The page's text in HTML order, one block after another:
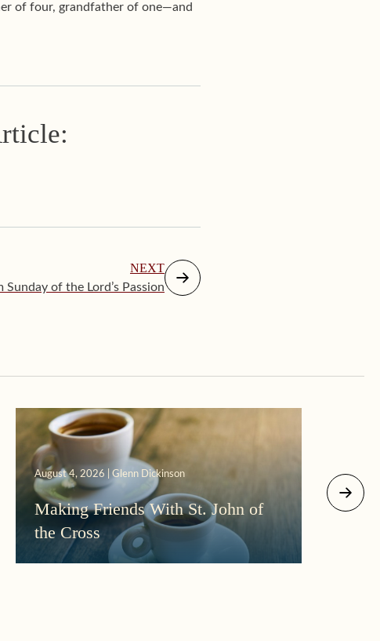
of four, grandfather of one—and
NEXT
Sunday of the Lord’s Passion
August 4, 2026 | Glenn Dickinson
Making Friends With St. John of
the Cross
August